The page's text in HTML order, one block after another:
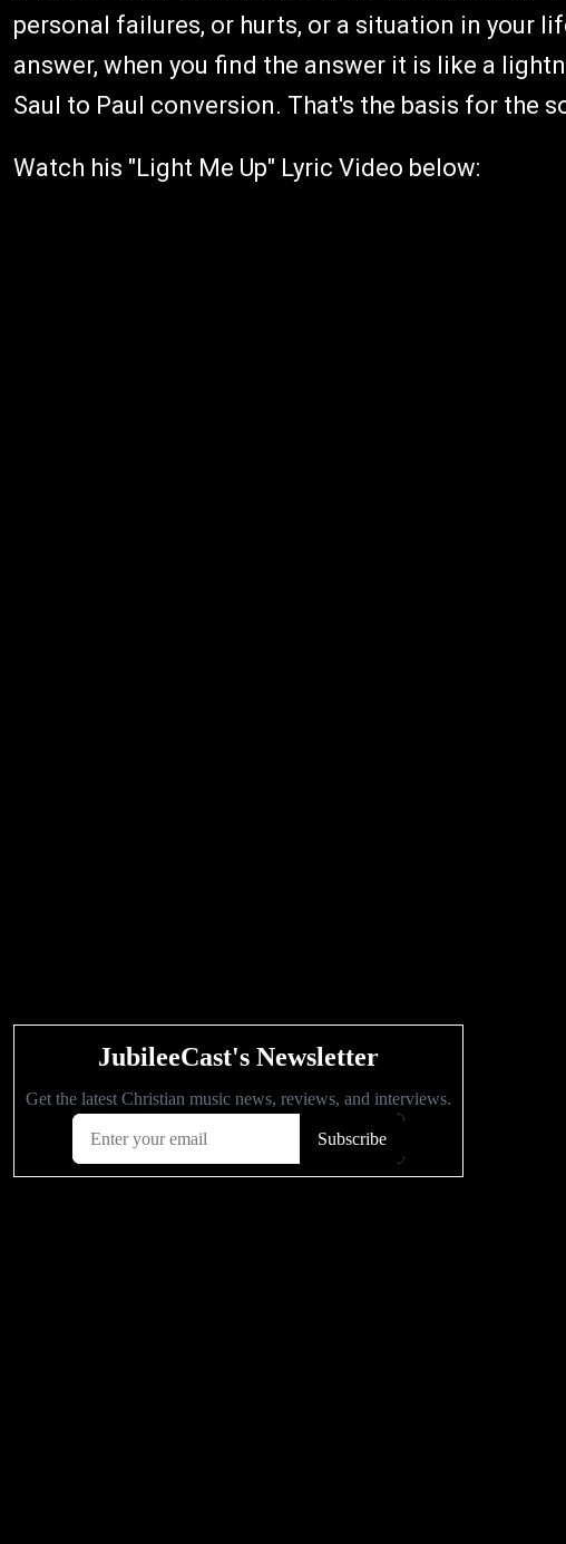
personal failures, or hurts, or a situation in your
answer, when you find the answer it is like a
Saul to Paul conversion. That's the basis for the
Watch his "Light Me Up" Lyric Video below: